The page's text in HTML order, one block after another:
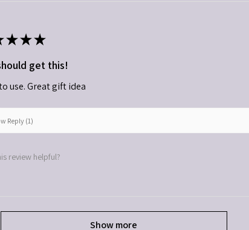
★★★
get this!
use. Great gift idea
Reply (1)
review helpful?
Show more